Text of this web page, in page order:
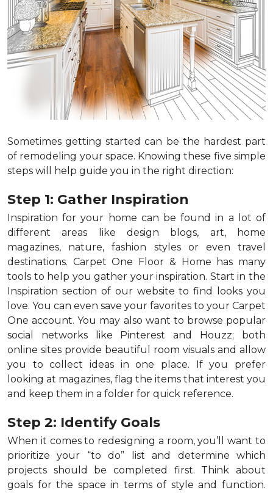
Sometimes getting started can be the hardest part
of remodeling your space. Knowing these five simple
steps will help guide you in the right direction:
Step 1: Gather Inspiration
Inspiration for your home can be found in a lot of
different areas like design blogs, art, home
magazines, nature, fashion styles or even travel
destinations. Carpet One Floor & Home has many
tools to help you gather your inspiration. Start in the
Inspiration section of our website to find looks you
love. You can even save your favorites to your Carpet
One account. You may also want to browse popular
social networks like Pinterest and Houzz; both
online sites provide beautiful room visuals and allow
you to collect ideas in one place. If you prefer
looking at magazines, flag the items that interest you
and keep them in a folder for quick reference.
Step 2: Identify Goals
When it comes to redesigning a room, you’ll want to
prioritize your “to do” list and determine which
projects should be completed first. Think about
goals for the space in terms of style and function.